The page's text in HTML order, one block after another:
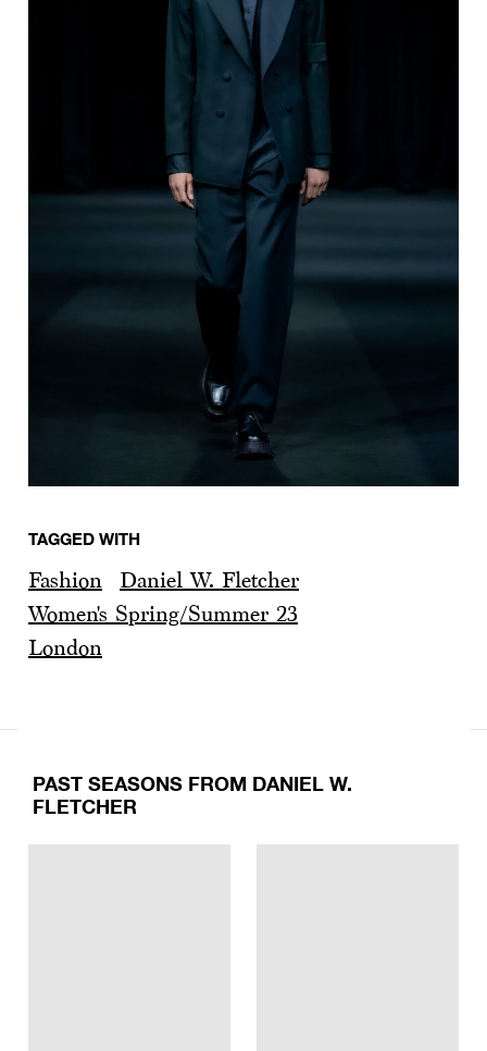
TAGGED WITH
Fashion
Daniel W. Fletcher
Women's Spring/Summer 23
London
PAST SEASONS FROM DANIEL W.
FLETCHER